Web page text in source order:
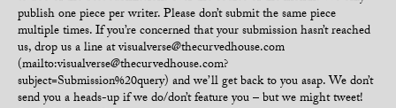
publish one piece per writer. Please don’t submit the same piece
multiple times. If you’re concerned that your submission hasn’t reached
us, drop us a line at visualverse@thecurvedhouse.com
(mailto:visualverse@thecurvedhouse.com?
subject=Submission%20query) and we’ll get back to you asap. We don’t
send you a heads-up if we do/don’t feature you – but we might tweet!